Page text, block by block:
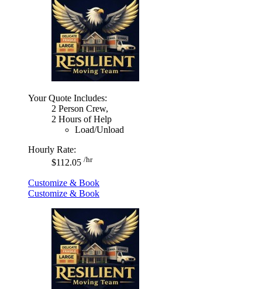
Your Quote Includes:
2 Person Crew,
2 Hours of Help
Load/Unload
Hourly Rate:
$112.05 /hr
Customize & Book
Customize & Book